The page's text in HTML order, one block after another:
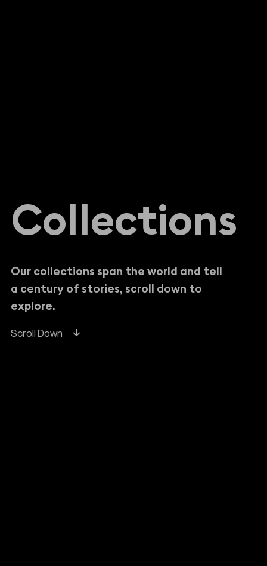
Collections
Scroll Down
Our collections span the world and tell
a century of stories, scroll down to
explore.